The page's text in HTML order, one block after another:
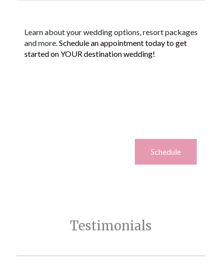
Learn about your wedding options, resort packages
and more. Schedule an appointment today to get
started on YOUR destination wedding!
Schedule
Testimonials